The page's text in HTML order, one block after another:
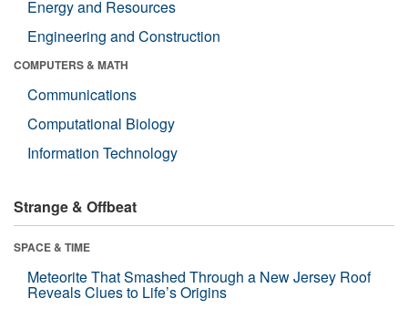
Energy and Resources
Engineering and Construction
COMPUTERS & MATH
Communications
Computational Biology
Information Technology
Strange & Offbeat
SPACE & TIME
Meteorite That Smashed Through a New Jersey Roof
Reveals Clues to Life’s Origins